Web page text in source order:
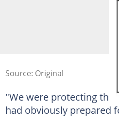
Source: Original
"We were protecting the
had obviously prepared